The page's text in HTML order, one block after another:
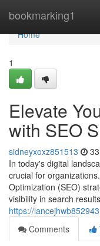
bookmarking1
Home
Home
1
Elevate
with SEO
sidneyxoxz851513
In today's digital
crucial for
Optimization (SEO)
visibility in search
https://
Comments